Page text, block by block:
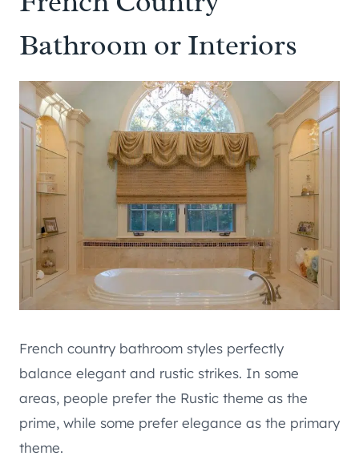
Bathroom or Interiors
French country bathroom styles perfectly
balance elegant and rustic strikes. In some
areas, people prefer the Rustic theme as the
prime, while some prefer elegance as the primary
theme.